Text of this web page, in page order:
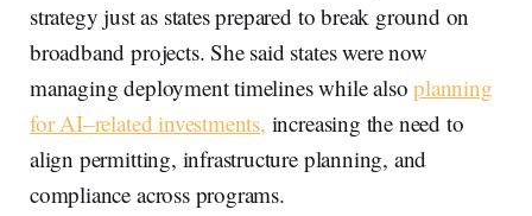
strategy just as states prepared to break ground on
broadband projects. She said states were now
managing deployment timelines while alsoplanning
for AI–related investments, increasing the need to
align permitting, infrastructure planning, and
compliance across programs.